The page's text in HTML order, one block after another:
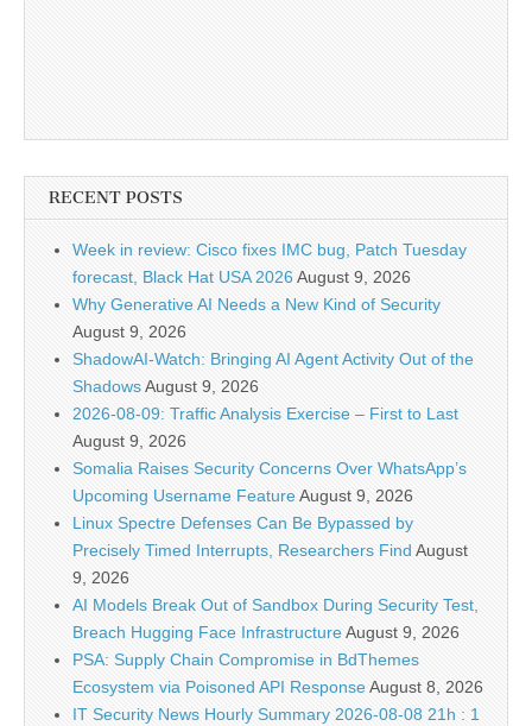
RECENT POSTS
Week in review: Cisco fixes IMC bug, Patch Tuesday
forecast, Black Hat USA 2026August 9, 2026
Why Generative AI Needs a New Kind of Security
August 9, 2026
ShadowAI-Watch: Bringing AI Agent Activity Out of the
ShadowsAugust 9, 2026
2026-08-09: Traffic Analysis Exercise – First to Last
August 9, 2026
Somalia Raises Security Concerns Over WhatsApp’s
Upcoming Username FeatureAugust 9, 2026
Linux Spectre Defenses Can Be Bypassed by
Precisely Timed Interrupts, Researchers Find August
9, 2026
AI Models Break Out of Sandbox During Security Test,
Breach Hugging Face InfrastructureAugust 9, 2026
PSA: Supply Chain Compromise in BdThemes
Ecosystem via Poisoned API Response August 8, 2026
IT Security News Hourly Summary 2026-08-08 21h : 1